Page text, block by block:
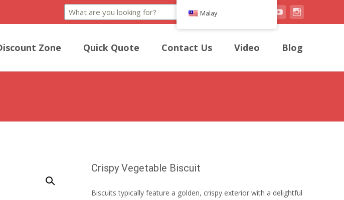
Search
Zone Quick Quote Contact Us Video Blog
Crispy Vegetable Biscuit
Biscuits typically feature a golden, crispy exterior with a delightful
Malay